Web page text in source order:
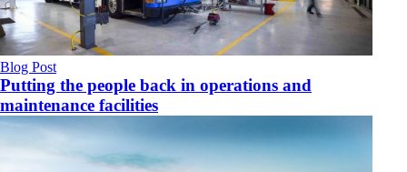
Blog Post
Putting the people back in operations and
maintenance facilities